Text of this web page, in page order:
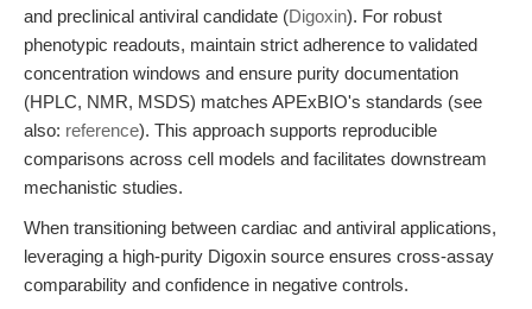
and preclinical antiviral candidate (Digoxin). For robust
phenotypic readouts, maintain strict adherence to validated
concentration windows and ensure purity documentation
(HPLC, NMR, MSDS) matches APExBIO's standards (see
also: reference). This approach supports reproducible
comparisons across cell models and facilitates downstream
mechanistic studies.
When transitioning between cardiac and antiviral applications,
leveraging a high-purity Digoxin source ensures cross-assay
comparability and confidence in negative controls.